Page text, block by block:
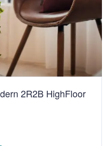
2R2B HighFloor